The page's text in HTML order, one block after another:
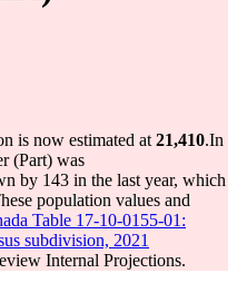
is now estimated at 21,410.In
(Part) was
by 143 in the last year, which
population values and
Table 17-10-0155-01:
subdivision, 2021
Internal Projections.